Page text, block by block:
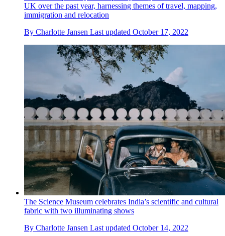
UK over the past year, harnessing themes of travel, mapping,
immigration and relocation
By Charlotte Jansen Last updated October 17, 2022
The Science Museum celebrates India’s scientific and cultural
fabric with two illuminating shows
By Charlotte Jansen Last updated October 14, 2022